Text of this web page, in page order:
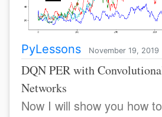
PyLessons November 19, 2019
DQN PER with
Networks
Now I will show you how